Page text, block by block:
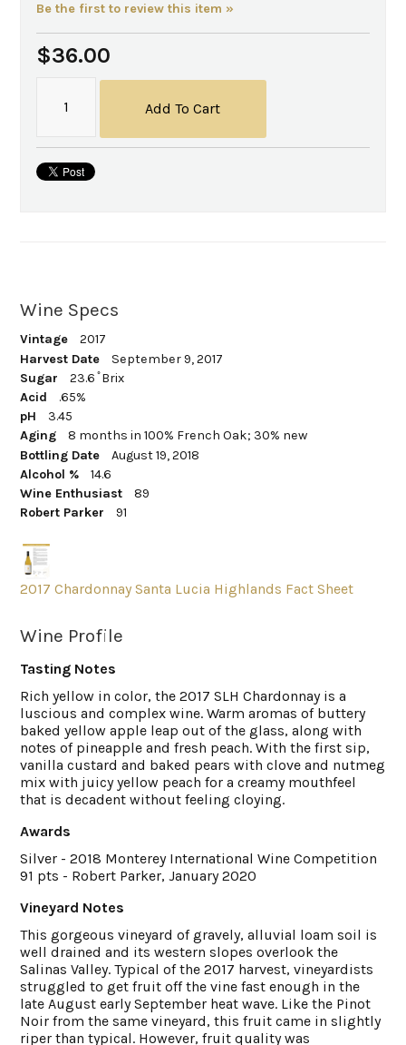
Be the first to review this item »
$36.00
Add To Cart
Wine Specs
Vintage
2017
Harvest Date
September 9, 2017
Sugar
23.6 ̊ Brix
Acid
.65%
pH
3.45
Aging
8 months in 100% French Oak; 30% new
Bottling Date
August 19, 2018
Alcohol %
14.6
Wine Enthusiast
89
Robert Parker
91
2017 Chardonnay Santa Lucia Highlands Fact Sheet
Wine Profile
Tasting Notes
Rich yellow in color, the 2017 SLH Chardonnay is a
luscious and complex wine. Warm aromas of buttery
baked yellow apple leap out of the glass, along with
notes of pineapple and fresh peach. With the first sip,
vanilla custard and baked pears with clove and nutmeg
mix with juicy yellow peach for a creamy mouthfeel
that is decadent without feeling cloying.
Awards
Silver - 2018 Monterey International Wine Competition
91 pts - Robert Parker, January 2020
Vineyard Notes
This gorgeous vineyard of gravely, alluvial loam soil is
well drained and its western slopes overlook the
Salinas Valley. Typical of the 2017 harvest, vineyardists
struggled to get fruit off the vine fast enough in the
late August early September heat wave. Like the Pinot
Noir from the same vineyard, this fruit came in slightly
riper than typical. However, fruit quality was